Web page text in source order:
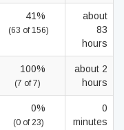
41%
(63 of 156)
about
83
hours
100%
(7 of 7)
about 2
hours
0%
(0 of 23)
0
minutes